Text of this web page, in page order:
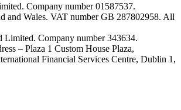
Company number 01587537.
and Wales. VAT number GB 287802958. All
Company number 343634.
– Plaza 1 Custom House Plaza,
Financial Services Centre, Dublin 1,